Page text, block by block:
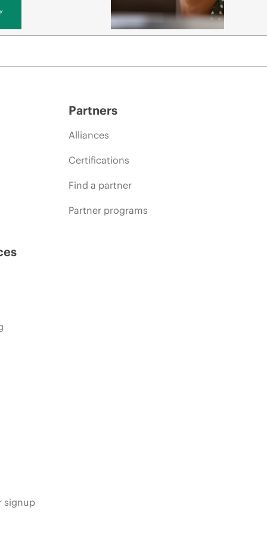
signup
Partners
Alliances
Certifications
Find a partner
Partner programs